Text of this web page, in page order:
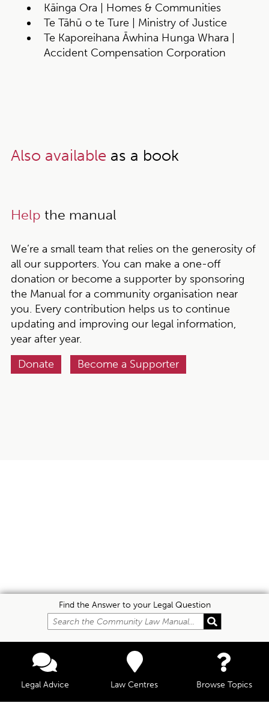
Kāinga Ora | Homes & Communities
Te Tāhū o te Ture | Ministry of Justice
Te Kaporeihana Āwhina Hunga Whara |
Accident Compensation Corporation
Also available as a book
Help the manual
We’re a small team that relies on the generosity of
all our supporters. You can make a one-off
donation or become a supporter by sponsoring
the Manual for a community organisation near
you. Every contribution helps us to continue
updating and improving our legal information,
year after year.
Donate
Become a Supporter
Find the Answer to your Legal Question
Legal Advice Law Centres Browse Topics